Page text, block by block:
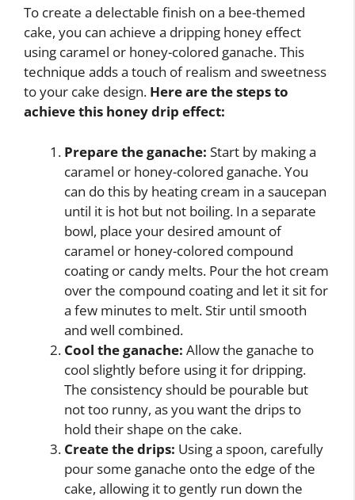
To create a delectable finish on a bee-themed
cake, you can achieve a dripping honey effect
using caramel or honey-colored ganache. This
technique adds a touch of realism and sweetness
to your cake design. Here are the steps to
achieve this honey drip effect:
Prepare the ganache: Start by making a
caramel or honey-colored ganache. You
can do this by heating cream in a saucepan
until it is hot but not boiling. In a separate
bowl, place your desired amount of
caramel or honey-colored compound
coating or candy melts. Pour the hot cream
over the compound coating and let it sit for
a few minutes to melt. Stir until smooth
and well combined.
Cool the ganache: Allow the ganache to
cool slightly before using it for dripping.
The consistency should be pourable but
not too runny, as you want the drips to
hold their shape on the cake.
Create the drips: Using a spoon, carefully
pour some ganache onto the edge of the
cake, allowing it to gently run down the